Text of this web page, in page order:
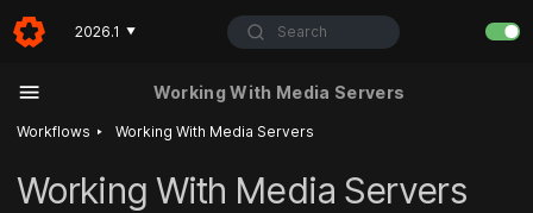
2026.1 ▼ Search
Working With Media Servers
Workflows ‣ Working With Media Servers
Working With Media Servers